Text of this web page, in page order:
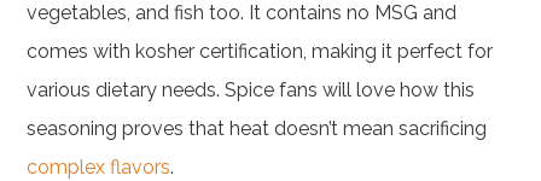
vegetables, and fish too. It contains no MSG and
comes with kosher certification, making it perfect for
various dietary needs. Spice fans will love how this
seasoning proves that heat doesn’t mean sacrificing
complex flavors.